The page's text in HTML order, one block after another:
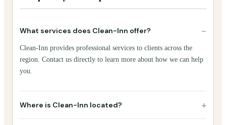
What services does Clean-Inn offer? −
Clean-Inn provides professional services to clients across the
region. Contact us directly to learn more about how we can help
you.
Where is Clean-Inn located? +